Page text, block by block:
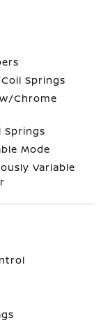
Springs
Chrome
Springs
Mode
Variable